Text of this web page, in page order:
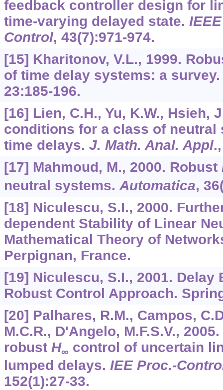
feedback controller design for
time-varying delayed state.
Control, 43(7):971-974.
[15] Kharitonov, V.L., 1999.
of time delay systems: a
23:185-196.
[16] Lien, C.H., Yu, K.W., Hsieh,
conditions for a class of
time delays. J. Math. Anal. Appl
[17] Mahmoud, M., 2000. Robust
neutral systems. Automatica, 36
[18] Niculescu, S.I., 2000.
dependent Stability of Linear
Mathematical Theory of
Perpignan, France.
[19] Niculescu, S.I., 2001.
Robust Control Approach.
[20] Palhares, R.M., Campos,
M.C.R., D'Angelo, M.F.S.V.,
robust H∞ control of uncertain
lumped delays. IEE Proc.-
152(1):27-33.